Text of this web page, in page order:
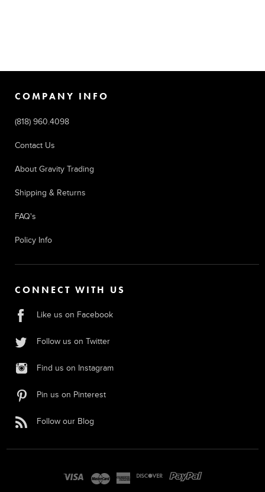
COMPANY INFO
(818) 960.4098
Contact Us
About Gravity Trading
Shipping & Returns
FAQ's
Policy Info
CONNECT WITH US
Like us on Facebook
Follow us on Twitter
Find us on Instagram
Pin us on Pinterest
Follow our Blog